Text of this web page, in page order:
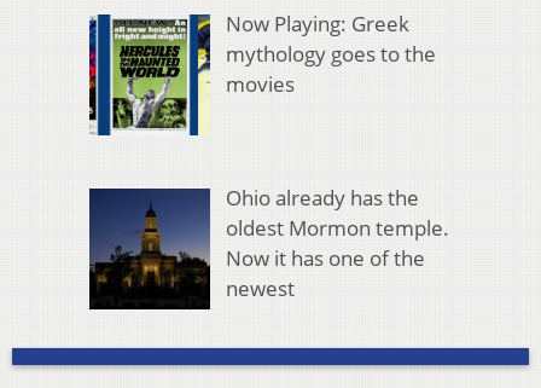
Now Playing: Greek
mythology goes to the
movies
Ohio already has the
oldest Mormon temple.
Now it has one of the
newest